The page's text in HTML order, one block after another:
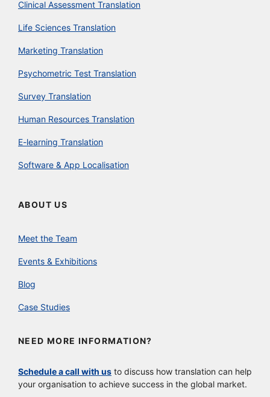
Clinical Assessment Translation
Life Sciences Translation
Marketing Translation
Psychometric Test Translation
Survey Translation
Human Resources Translation
E-learning Translation
Software & App Localisation
ABOUT US
Meet the Team
Events & Exhibitions
Blog
Case Studies
NEED MORE INFORMATION?
Schedule a call with us to discuss how translation can help
your organisation to achieve success in the global market.